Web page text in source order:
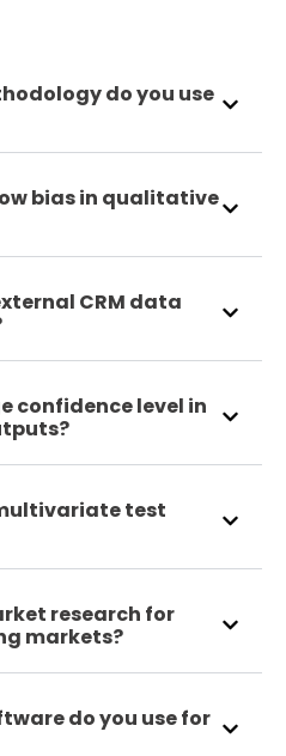
do you use
bias in qualitative
CRM data
confidence level in
test
research for
markets?
do you use for